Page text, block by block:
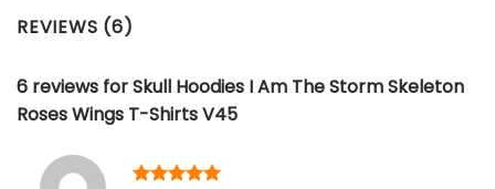
REVIEWS (6)
6 reviews forSkull Hoodies I Am The Storm Skeleton
Roses Wings T-Shirts V45